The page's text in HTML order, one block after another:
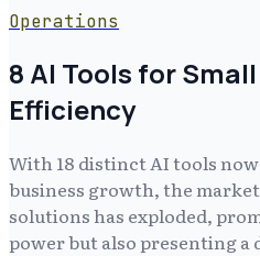
Operations
8 AI Tools for
Efficiency
With 18 distinct AI tools
business growth, the
solutions has exploded,
power but also presenting a